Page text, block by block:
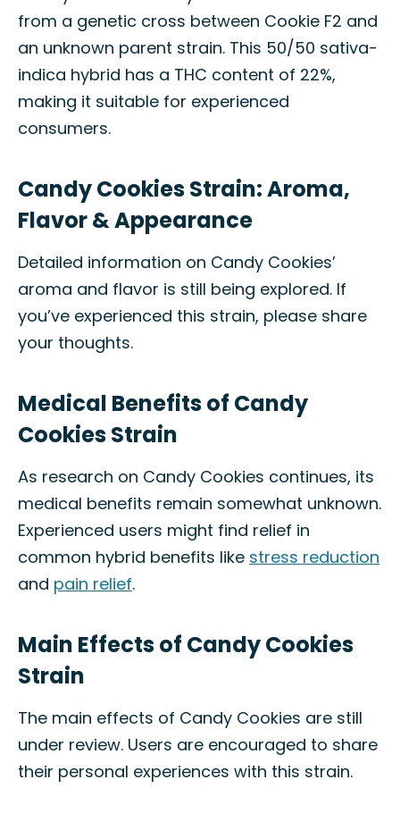
from a genetic cross between Cookie F2 and
an unknown parent strain. This 50/50 sativa-
indica hybrid has a THC content of 22%,
making it suitable for experienced
consumers.
Candy Cookies Strain: Aroma,
Flavor & Appearance
Detailed information on Candy Cookies’
aroma and flavor is still being explored. If
you’ve experienced this strain, please share
your thoughts.
Medical Benefits of Candy
Cookies Strain
As research on Candy Cookies continues, its
medical benefits remain somewhat unknown.
Experienced users might find relief in
common hybrid benefits like stress reduction
and pain relief.
Main Effects of Candy Cookies
Strain
The main effects of Candy Cookies are still
under review. Users are encouraged to share
their personal experiences with this strain.